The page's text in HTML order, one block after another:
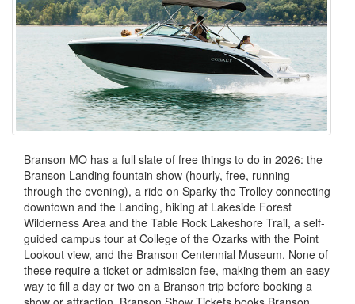
Branson MO has a full slate of free things to do in 2026: the
Branson Landing fountain show (hourly, free, running
through the evening), a ride on Sparky the Trolley connecting
downtown and the Landing, hiking at Lakeside Forest
Wilderness Area and the Table Rock Lakeshore Trail, a self-
guided campus tour at College of the Ozarks with the Point
Lookout view, and the Branson Centennial Museum. None of
these require a ticket or admission fee, making them an easy
way to fill a day or two on a Branson trip before booking a